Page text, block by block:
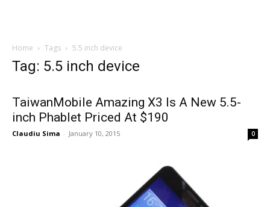
Home Tags 5.5 inch device
Tag: 5.5 inch device
TaiwanMobile Amazing X3 Is A New 5.5-
inch Phablet Priced At $190
Claudiu Sima - January 10, 2015 0